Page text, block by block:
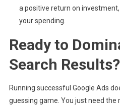
a positive return on
your spending.
Ready to
Search Results?
Running successful Google Ads
guessing game. You just need the